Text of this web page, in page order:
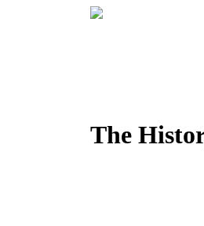
The